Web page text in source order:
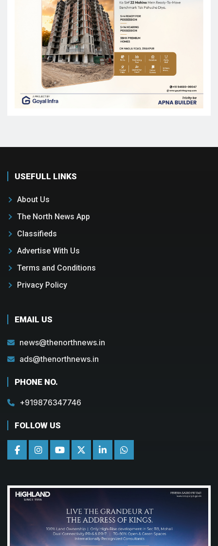
USEFULL LINKS
About Us
The North News App
Classifieds
Advertise With Us
Terms and Conditions
Privacy Policy
EMAIL US
news@thenorthnews.in
ads@thenorthnews.in
PHONE NO.
+919876347746
FOLLOW US